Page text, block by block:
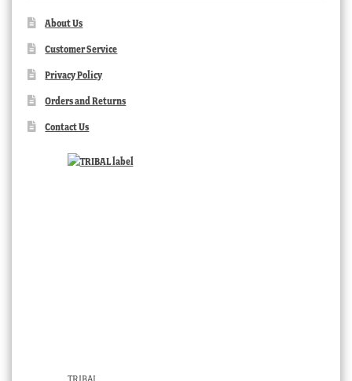
About Us
Customer Service
Privacy Policy
Orders and Returns
Contact Us